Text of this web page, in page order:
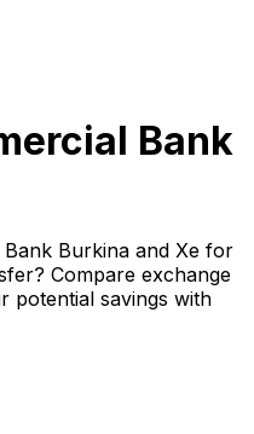
Bank
Bank Burkina and Xe for
Compare exchange
potential savings with